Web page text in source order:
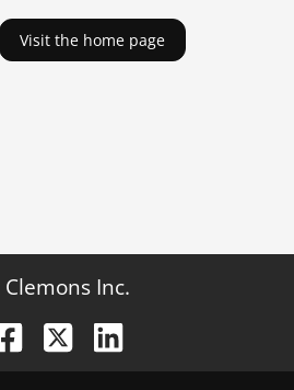
Visit the home page
Clemons Inc.